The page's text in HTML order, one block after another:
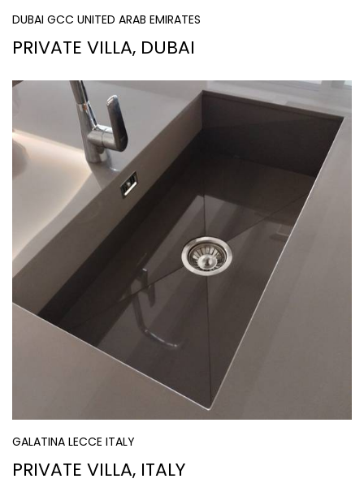
DUBAI GCC UNITED ARAB EMIRATES
PRIVATE VILLA, DUBAI
GALATINA LECCE ITALY
PRIVATE VILLA, ITALY